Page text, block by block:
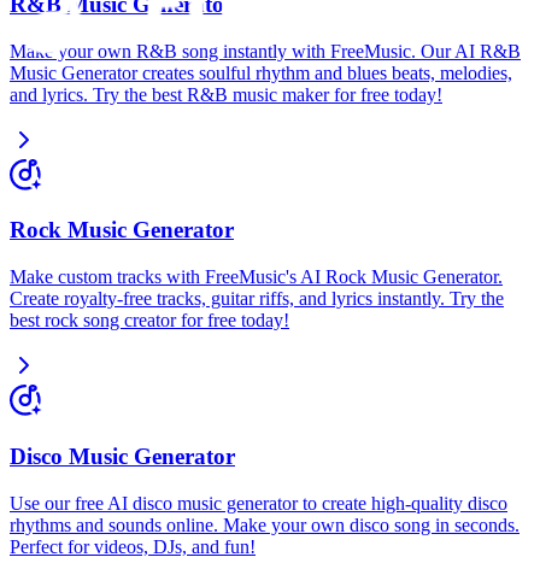
Make your own R&B song instantly with FreeMusic. Our AI R&B
Music Generator creates soulful rhythm and blues beats, melodies,
and lyrics. Try the best R&B music maker for free today!
Rock Music Generator
Make custom tracks with FreeMusic's AI Rock Music Generator.
Create royalty-free tracks, guitar riffs, and lyrics instantly. Try the
best rock song creator for free today!
Disco Music Generator
Use our free AI disco music generator to create high-quality disco
rhythms and sounds online. Make your own disco song in seconds.
Perfect for videos, DJs, and fun!